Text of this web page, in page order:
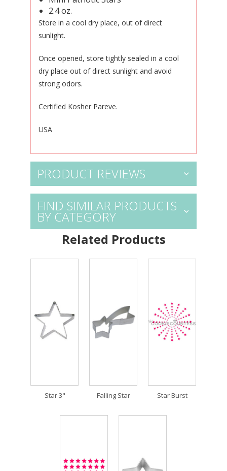
2.4 oz.
Store in a cool dry place, out of direct
sunlight.
Once opened, store tightly sealed in a cool
dry place out of direct sunlight and avoid
strong odors.
Certified Kosher Pareve.
USA
PRODUCT REVIEWS
FIND SIMILAR PRODUCTS
BY CATEGORY
Related Products
Star 3" Falling Star Star Burst